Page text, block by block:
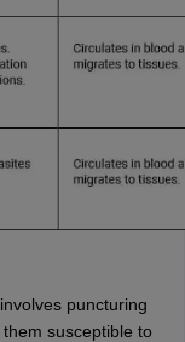
puncturing
susceptible to